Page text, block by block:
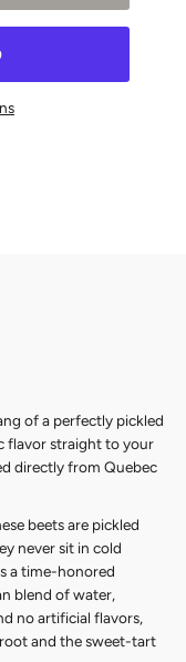
of a perfectly pickled
flavor straight to your
directly from Quebec
beets are pickled
never sit in cold
a time-honored
blend of water,
no artificial flavors,
and the sweet-tart